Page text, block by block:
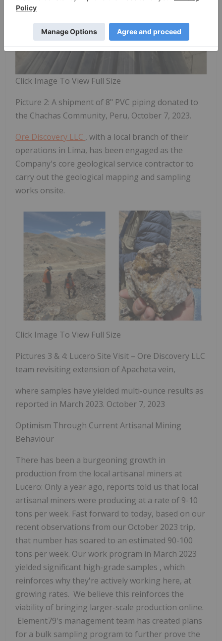
Click Image To View Full Size
Picture 2: A shipment of 8" PVC piping donated to
the Chachas Community, Peru, October 7, 2023.
Ore Discovery LLC , with a local branch of their
operations in Lima, has been engaged as the
Company's core geological service contractor to
carry out the geological mapping and sampling
works onsite.
Click Image To View Full Size
Pictures 3 & 4: Lucero Site Visit – Ore Discovery LLC
team revisiting extension of Apacheta vein,
where samples have yielded multi-ounce results as
reported in March 2023. October 7, 2023
Optimism Through Current Artisanal Mining
Behaviour
There has been a burgeoning growth in
production from the local artisanal miners at
Lucero: Only a year ago, reports told us that local
artisanal miners were producing at a rate of 9-10
tons per week. Fast forward to today, based on our
recent observations from our October 2023 trip,
that number has soared to an estimated 90-100
tons per week. Our work program in March 2023
yielded significant high-grade samples , which
reinforces why they're actively working here, at
growing rates. We believe this reinforces the
viability of bringing larger-scale production online.
Element79's management team has created plans
for a bulk sampling program to further prove the